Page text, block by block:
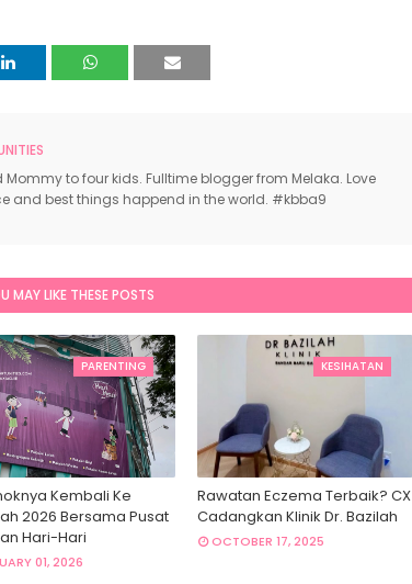
Mommy to four kids. Fulltime blogger from Melaka. Love
and best things happend in the world. #kbba9
MAY LIKE THESE POSTS
PARENTING
Kembali Ke
2026 Bersama Pusat
Hari-Hari
01, 2026
KESIHATAN
Rawatan Eczema Terbaik? CX
Cadangkan Klinik Dr. Bazilah
OCTOBER 17, 2025